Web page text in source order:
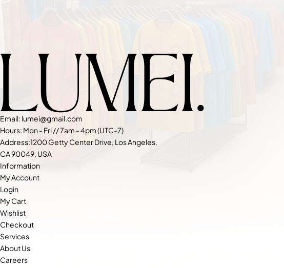
Email: lumei@gmail.com
Hours: Mon - Fri // 7am - 4pm (UTC-7)
Address:1200 Getty Center Drive, Los Angeles,
CA 90049, USA
Information
My Account
Login
My Cart
Wishlist
Checkout
Services
About Us
Careers